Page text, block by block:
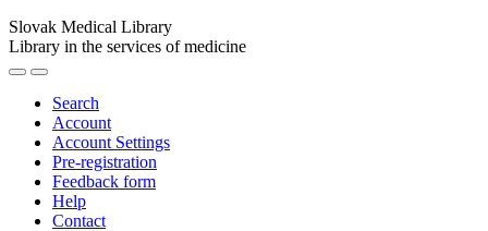
Slovak Medical Library
Library in the services of medicine
Search
Account
Account Settings
Pre-registration
Feedback form
Help
Contact